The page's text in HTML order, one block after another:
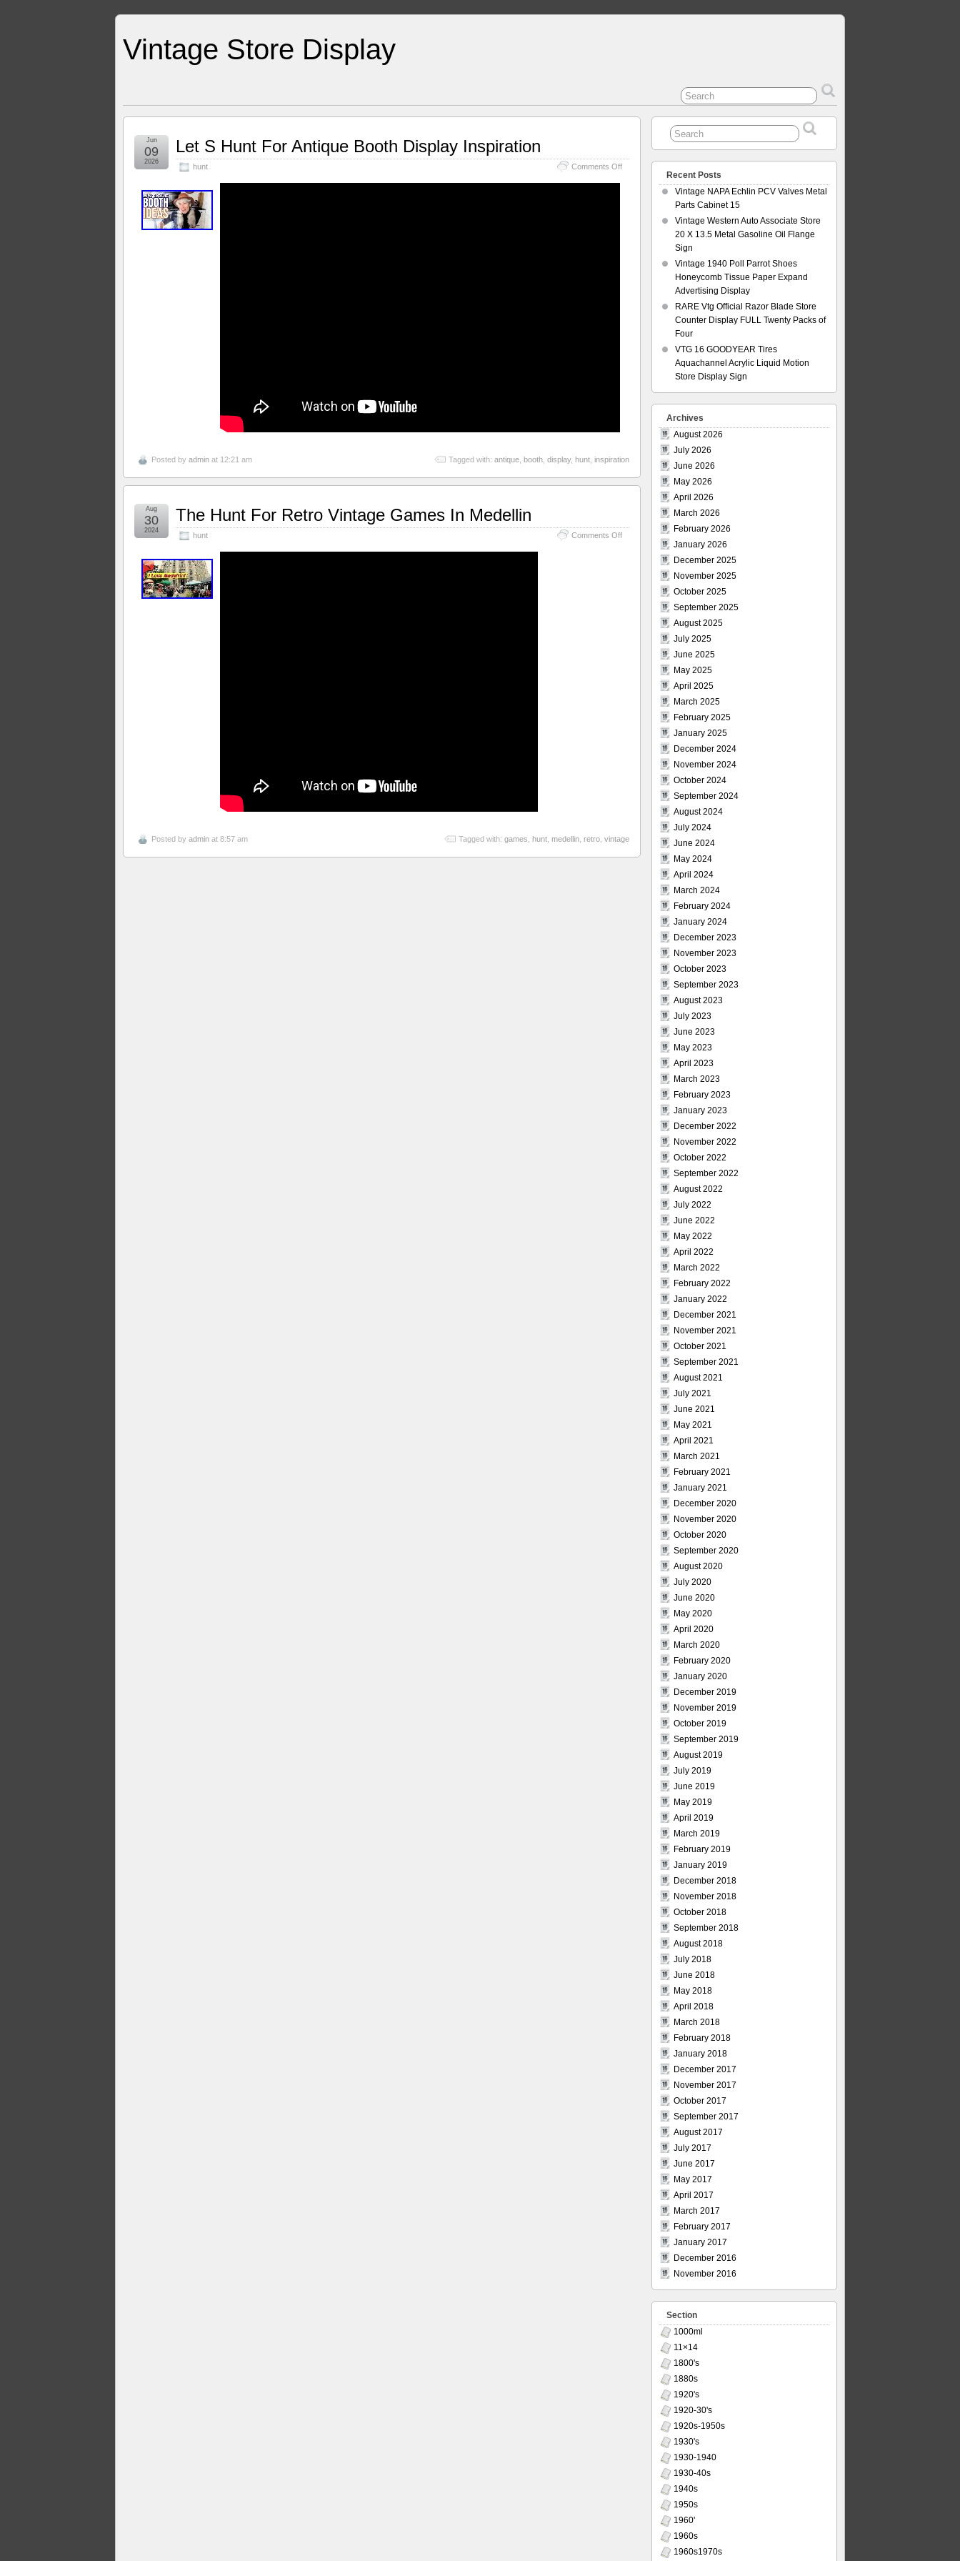
Vintage Store Display
Let S Hunt For Antique Booth Display Inspiration
hunt Comments Off
Jun
09
2026
Posted by admin at 12:21 am Tagged with: antique booth display, hunt inspiration
The Hunt For Retro Vintage Games In Medellin
hunt Comments Off
Aug
30
2024
Posted by admin at 8:57 am Tagged with: games hunt medellin retro vintage
Recent Posts
Vintage NAPA Echlin PCV Valves Metal
Parts Cabinet 15
Vintage Western Auto Associate Store
20 X 13.5 Metal Gasoline Oil Flange
Sign
Vintage 1940 Poll Parrot Shoes
Honeycomb Tissue Paper Expand
Advertising Display
RARE Vtg Official Razor Blade Store
Counter Display FULL Twenty Packs of
Four
VTG 16 GOODYEAR Tires
Aquachannel Acrylic Liquid Motion
Store Display Sign
Archives
August 2026
July 2026
June 2026
May 2026
April 2026
March 2026
February 2026
January 2026
December 2025
November 2025
October 2025
September 2025
August 2025
July 2025
June 2025
May 2025
April 2025
March 2025
February 2025
January 2025
December 2024
November 2024
October 2024
September 2024
August 2024
July 2024
June 2024
May 2024
April 2024
March 2024
February 2024
January 2024
December 2023
November 2023
October 2023
September 2023
August 2023
July 2023
June 2023
May 2023
April 2023
March 2023
February 2023
January 2023
December 2022
November 2022
October 2022
September 2022
August 2022
July 2022
June 2022
May 2022
April 2022
March 2022
February 2022
January 2022
December 2021
November 2021
October 2021
September 2021
August 2021
July 2021
June 2021
May 2021
April 2021
March 2021
February 2021
January 2021
December 2020
November 2020
October 2020
September 2020
August 2020
July 2020
June 2020
May 2020
April 2020
March 2020
February 2020
January 2020
December 2019
November 2019
October 2019
September 2019
August 2019
July 2019
June 2019
May 2019
April 2019
March 2019
February 2019
January 2019
December 2018
November 2018
October 2018
September 2018
August 2018
July 2018
June 2018
May 2018
April 2018
March 2018
February 2018
January 2018
December 2017
November 2017
October 2017
September 2017
August 2017
July 2017
June 2017
May 2017
April 2017
March 2017
February 2017
January 2017
December 2016
November 2016
Section
1000ml
11×14
1800's
1880s
1920's
1920-30's
1920s-1950s
1930's
1930-1940
1930-40s
1940s
1950s
1960'
1960s
1960s1970s